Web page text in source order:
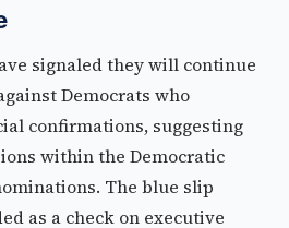
signaled they will continue
Democrats who
confirmations, suggesting
within the Democratic
The blue slip
as a check on executive